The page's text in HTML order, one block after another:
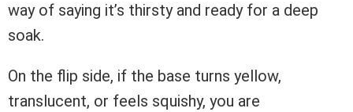
way of saying it’s thirsty and ready for a deep
soak.
On the flip side, if the base turns yellow,
translucent, or feels squishy, you are